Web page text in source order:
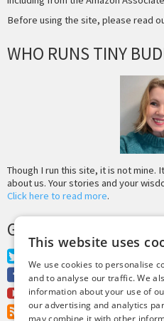
Before using the site, please read
WHO RUNS TINY
Though I run this site, it is not mine.
about us. Your stories and your
Click here to read more.
GET MORE TINY
Twitter
Facebook
Youtube
RSS Feed
This website uses
We use cookies to personalise
and to analyse our traffic. We
information about your use of
our advertising and analytics
may combine it with other